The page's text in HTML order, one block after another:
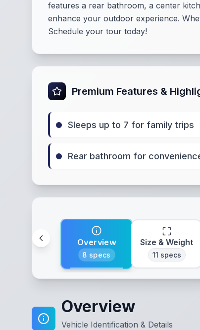
features a rear bathroom, a center
enhance your outdoor experience.
Schedule your tour today!
Premium Features &
Sleeps up to 7 for family trips
Rear bathroom for
Overview
8 specs
Size & Weight
11 specs
Overview
Vehicle Identification & Details